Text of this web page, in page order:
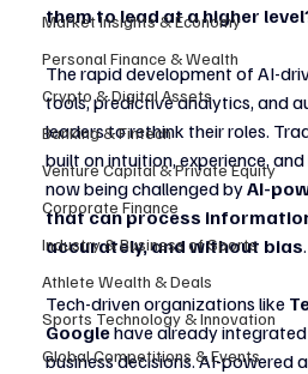
Market Insights & Economy
Personal Finance & Wealth
Crypto & Digital Assets
Banking & Fintech
Venture Capital & Private Equity
Corporate Finance
Industry & Business of Sports
Athlete Wealth & Deals
Sports Technology & Innovation
Global Competitions & Events
them to lead at a higher
The rapid development of AI-
tools, predictive analytics, and
leaders to rethink their roles.
built on intuition, experience,
now being challenged by AI-
that can process
accurately, and without bias.
Tech-driven organizations like
Google have already
business decisions. AI-powered